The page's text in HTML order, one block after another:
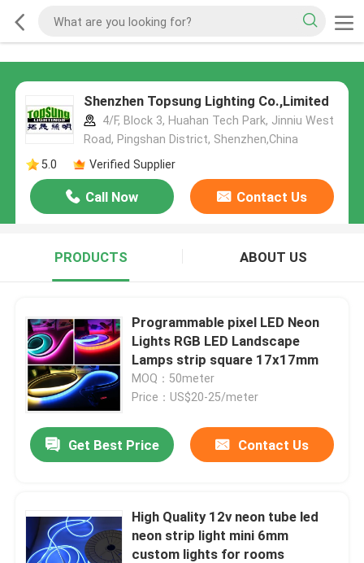
Shenzhen Topsung Lighting Co.,Limited
4/F, Block 3, Huahan Tech Park, Jinniu West
Road, Pingshan District, Shenzhen,China
5.0
Verified Supplier
Call Now Contact Us
PRODUCTS ABOUT US
Programmable pixel LED Neon
Lights RGB LED Landscape
Lamps strip square 17x17mm
MOQ：50meter
Price：US$20-25/meter
Get Best Price Contact Us
High Quality 12v neon tube led
neon strip light mini 6mm
custom lights for rooms